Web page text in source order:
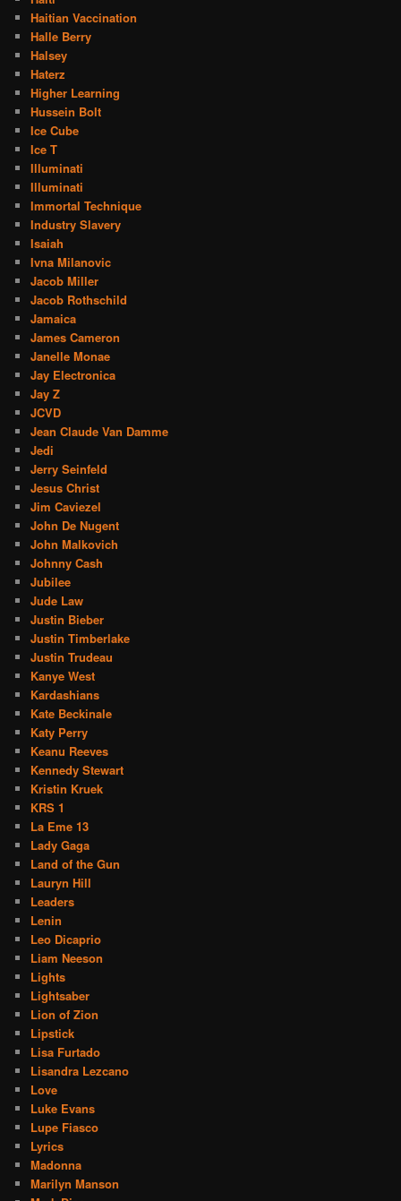
Haitian Vaccination
Halle Berry
Halsey
Haterz
Higher Learning
Hussein Bolt
Ice Cube
Ice T
Illuminati
Illuminati
Immortal Technique
Industry Slavery
Isaiah
Ivna Milanovic
Jacob Miller
Jacob Rothschild
Jamaica
James Cameron
Janelle Monae
Jay Electronica
Jay Z
JCVD
Jean Claude Van Damme
Jedi
Jerry Seinfeld
Jesus Christ
Jim Caviezel
John De Nugent
John Malkovich
Johnny Cash
Jubilee
Jude Law
Justin Bieber
Justin Timberlake
Justin Trudeau
Kanye West
Kardashians
Kate Beckinale
Katy Perry
Keanu Reeves
Kennedy Stewart
Kristin Kruek
KRS 1
La Eme 13
Lady Gaga
Land of the Gun
Lauryn Hill
Leaders
Lenin
Leo Dicaprio
Liam Neeson
Lights
Lightsaber
Lion of Zion
Lipstick
Lisa Furtado
Lisandra Lezcano
Love
Luke Evans
Lupe Fiasco
Lyrics
Madonna
Marilyn Manson